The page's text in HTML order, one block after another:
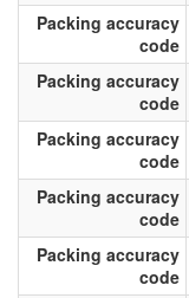
Packing accuracy
code
Packing accuracy
code
Packing accuracy
code
Packing accuracy
code
Packing accuracy
code